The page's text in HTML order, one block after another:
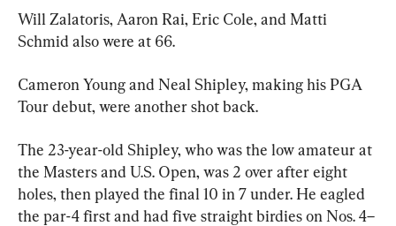
Will Zalatoris, Aaron Rai, Eric Cole, and Matti
Schmid also were at 66.
Cameron Young and Neal Shipley, making his PGA
Tour debut, were another shot back.
The 23-year-old Shipley, who was the low amateur at
the Masters and U.S. Open, was 2 over after eight
holes, then played the final 10 in 7 under. He eagled
the par-4 first and had five straight birdies on Nos. 4–